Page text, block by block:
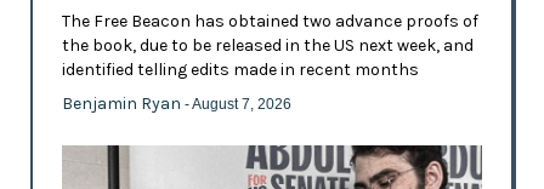
The Free Beacon has obtained two advance proofs of
the book, due to be released in the US next week, and
identified telling edits made in recent months
Benjamin Ryan - August 7, 2026